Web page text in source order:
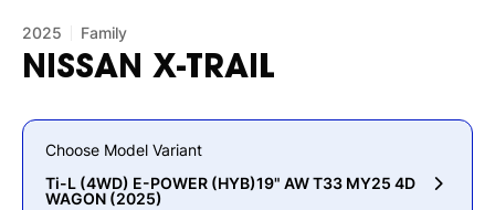
2025 Family
NISSAN X-TRAIL
Choose Model Variant
Ti-L (4WD) E-POWER (HYB)19" AW T33 MY25 4D
WAGON (2025)